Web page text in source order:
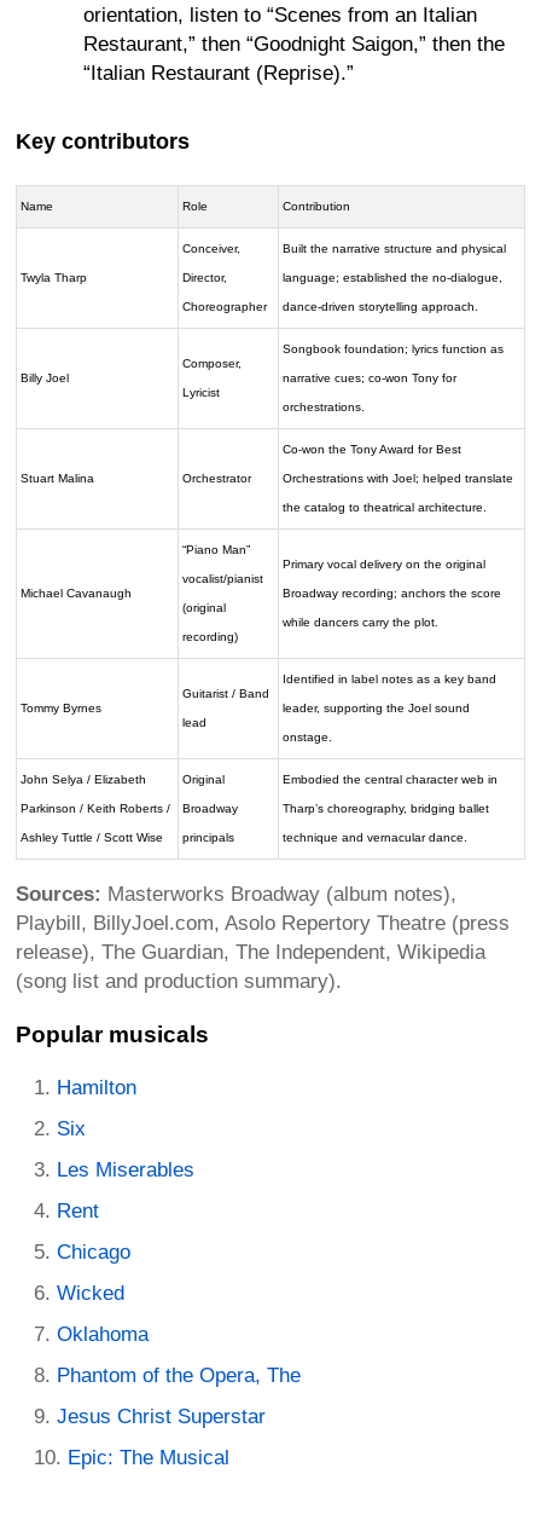
orientation, listen to “Scenes from an Italian
Restaurant,” then “Goodnight Saigon,” then the
“Italian Restaurant (Reprise).”
Key contributors
Name Role Contribution
Twyla Tharp
Conceiver,
Director,
Choreographer
Built the narrative structure and physical
language; established the no-dialogue,
dance-driven storytelling approach.
Billy Joel
Composer,
Lyricist
Songbook foundation; lyrics function as
narrative cues; co-won Tony for
orchestrations.
Stuart Malina Orchestrator
Co-won the Tony Award for Best
Orchestrations with Joel; helped translate
the catalog to theatrical architecture.
Michael Cavanaugh
“Piano Man”
vocalist/pianist
(original
recording)
Primary vocal delivery on the original
Broadway recording; anchors the score
while dancers carry the plot.
Tommy Byrnes
Guitarist / Band
lead
Identified in label notes as a key band
leader, supporting the Joel sound
onstage.
John Selya / Elizabeth
Parkinson / Keith Roberts /
Ashley Tuttle / Scott Wise
Original
Broadway
principals
Embodied the central character web in
Tharp’s choreography, bridging ballet
technique and vernacular dance.
Sources: Masterworks Broadway (album notes),
Playbill, BillyJoel.com, Asolo Repertory Theatre (press
release), The Guardian, The Independent, Wikipedia
(song list and production summary).
Popular musicals
Hamilton
Six
Les Miserables
Rent
Chicago
Wicked
Oklahoma
Phantom of the Opera, The
Jesus Christ Superstar
Epic: The Musical